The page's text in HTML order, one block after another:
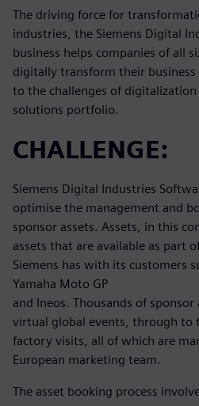
The driving force for
industries, the Siemens Digital
business helps companies of all
digitally transform their business
to the challenges of
solutions portfolio.
CHALLENGE:
Siemens Digital Industries
optimise the management and
sponsor assets. Assets, in this
assets that are available as part
Siemens has with its customers
Yamaha Moto GP
and Ineos. Thousands of
virtual global events, through to
factory visits, all of which are
European marketing team.
The asset booking process